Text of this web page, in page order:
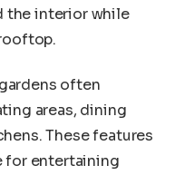
the interior while
often
areas, dining
These features
for entertaining